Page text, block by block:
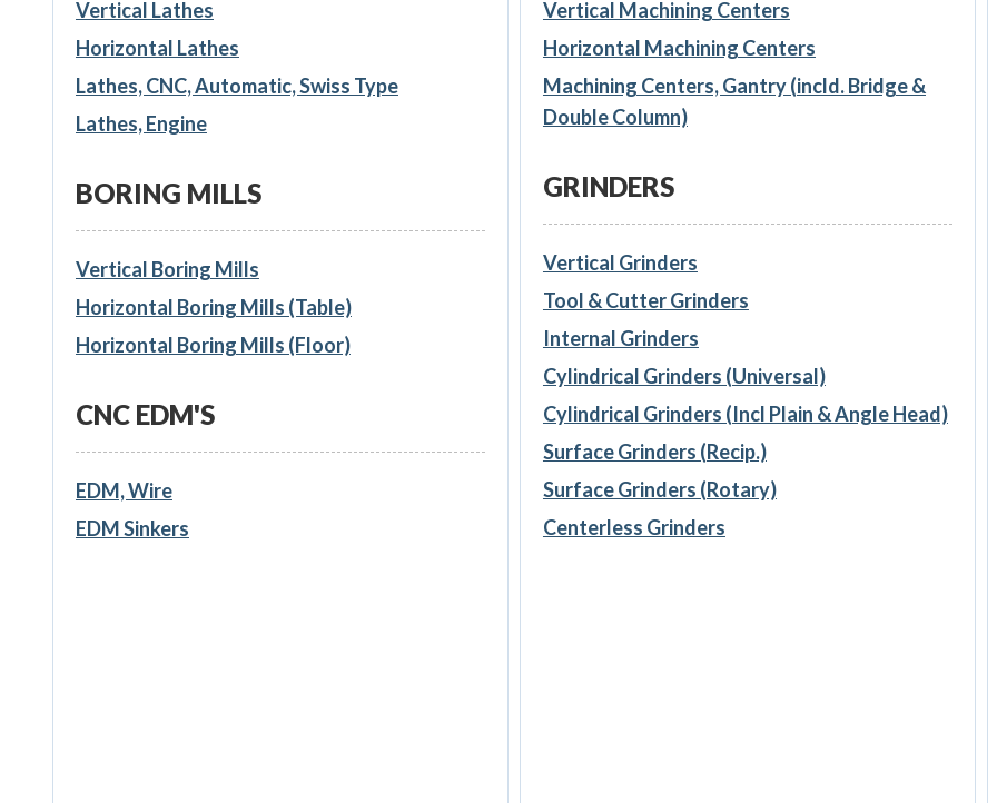
Vertical Lathes
Horizontal Lathes
Lathes, CNC, Automatic, Swiss Type
Lathes, Engine
BORING MILLS
Vertical Boring Mills
Horizontal Boring Mills (Table)
Horizontal Boring Mills (Floor)
CNC EDM'S
EDM, Wire
EDM Sinkers
Vertical Machining Centers
Horizontal Machining Centers
Machining Centers, Gantry (incld. Bridge &
Double Column)
GRINDERS
Vertical Grinders
Tool & Cutter Grinders
Internal Grinders
Cylindrical Grinders (Universal)
Cylindrical Grinders (Incl Plain & Angle Head)
Surface Grinders (Recip.)
Surface Grinders (Rotary)
Centerless Grinders